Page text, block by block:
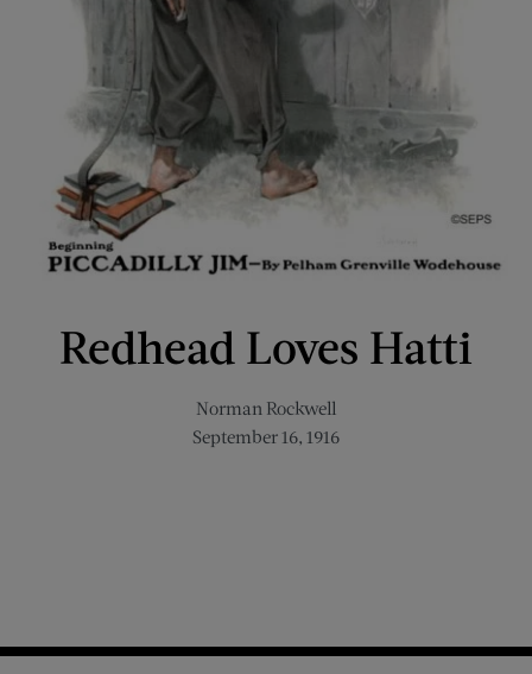
Redhead Loves Hatti
Norman Rockwell
September 16, 1916